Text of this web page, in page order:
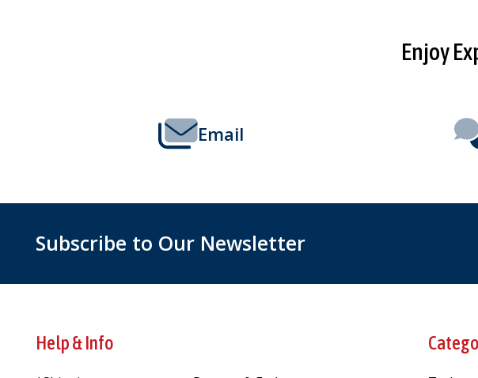
Enjoy
Email
Subscribe to Our Newsletter
Help & Info